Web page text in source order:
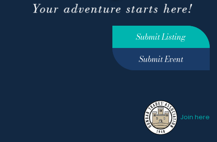
Submit Listing
Submit Event
Join here